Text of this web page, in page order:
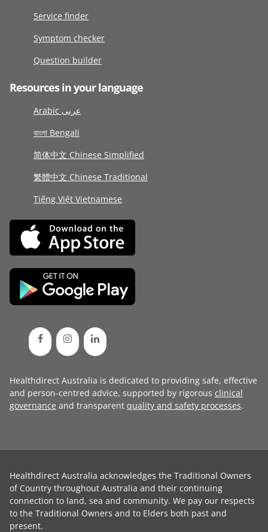
Service finder
Symptom checker
Question builder
Resources in your language
Arabic عربى
বাংলা Bengali
简体中文 Chinese Simplified
繁體中文 Chinese Traditional
Tiếng Việt Vietnamese
Healthdirect Australia is dedicated to providing safe, effective
and person-centred advice, supported by rigorous clinical
governance and transparent quality and safety processes.
Healthdirect Australia acknowledges the Traditional Owners
of Country throughout Australia and their continuing
connection to land, sea and community. We pay our respects
to the Traditional Owners and to Elders both past and
present.